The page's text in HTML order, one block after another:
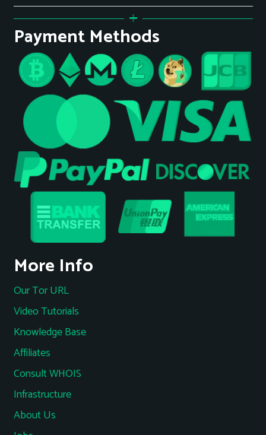
Payment Methods
More Info
Our Tor URL
Video Tutorials
Knowledge Base
Affiliates
Consult WHOIS
Infrastructure
About Us